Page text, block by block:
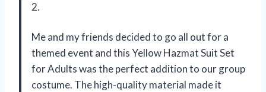
2.
Me and my friends decided to go all out for a
themed event and this Yellow Hazmat Suit Set
for Adults was the perfect addition to our group
costume. The high-quality material made it